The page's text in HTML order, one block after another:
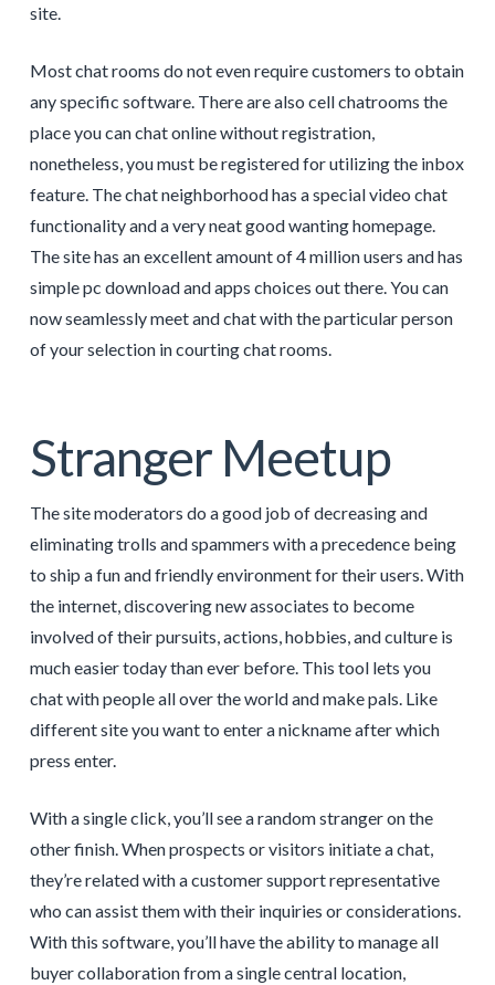
site.
Most chat rooms do not even require customers to obtain
any specific software. There are also cell chatrooms the
place you can chat online without registration,
nonetheless, you must be registered for utilizing the inbox
feature. The chat neighborhood has a special video chat
functionality and a very neat good wanting homepage.
The site has an excellent amount of 4 million users and has
simple pc download and apps choices out there. You can
now seamlessly meet and chat with the particular person
of your selection in courting chat rooms.
Stranger Meetup
The site moderators do a good job of decreasing and
eliminating trolls and spammers with a precedence being
to ship a fun and friendly environment for their users. With
the internet, discovering new associates to become
involved of their pursuits, actions, hobbies, and culture is
much easier today than ever before. This tool lets you
chat with people all over the world and make pals. Like
different site you want to enter a nickname after which
press enter.
With a single click, you’ll see a random stranger on the
other finish. When prospects or visitors initiate a chat,
they’re related with a customer support representative
who can assist them with their inquiries or considerations.
With this software, you’ll have the ability to manage all
buyer collaboration from a single central location,